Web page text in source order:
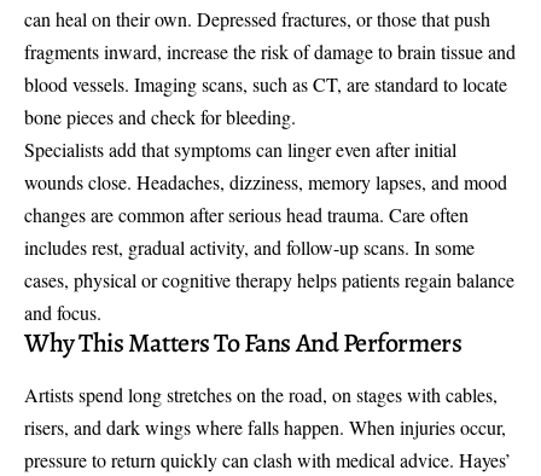
can heal on their own. Depressed fractures, or those that push
fragments inward, increase the risk of damage to brain tissue and
blood vessels. Imaging scans, such as CT, are standard to locate
bone pieces and check for bleeding.
Specialists add that symptoms can linger even after initial
wounds close. Headaches, dizziness, memory lapses, and mood
changes are common after serious head trauma. Care often
includes rest, gradual activity, and follow-up scans. In some
cases, physical or cognitive therapy helps patients regain balance
and focus.
Why This Matters To Fans And Performers
Artists spend long stretches on the road, on stages with cables,
risers, and dark wings where falls happen. When injuries occur,
pressure to return quickly can clash with medical advice. Hayes’